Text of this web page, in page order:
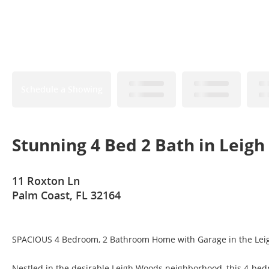
Stunning 4 Bed 2 Bath in Leigh
11 Roxton Ln
Palm Coast, FL 32164
SPACIOUS 4 Bedroom, 2 Bathroom Home with Garage in the